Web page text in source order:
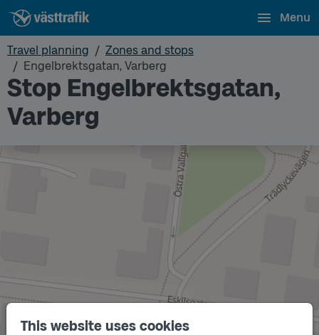
This website uses cookies
Menu
Travel planning
Zones and stops
Engelbrektsgatan, Varberg
Stop Engelbrektsgatan,
Varberg